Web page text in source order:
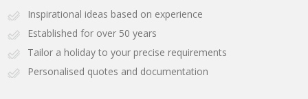
Inspirational ideas based on experience
Established for over 50 years
Tailor a holiday to your precise requirements
Personalised quotes and documentation